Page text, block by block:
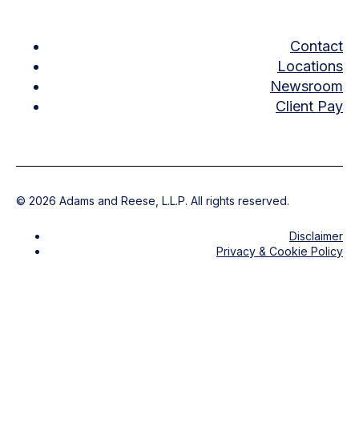
Contact
Locations
Newsroom
Client Pay
© 2026 Adams and Reese, L.L.P. All rights reserved.
Disclaimer
Privacy & Cookie Policy